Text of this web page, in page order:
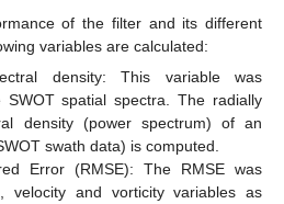
of the filter and its different
variables are calculated:
density: This variable was
spatial spectra. The radially
density (power spectrum) of an
swath data) is computed.
Error (RMSE): The RMSE was
velocity and vorticity variables as